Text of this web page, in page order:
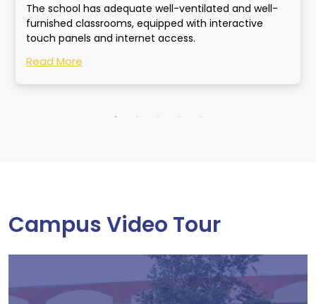
The school has adequate well-ventilated and well-
furnished classrooms, equipped with interactive
touch panels and internet access.
Read More
Campus Video Tour